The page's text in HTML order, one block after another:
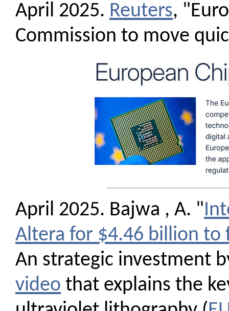
April 2025. Reuters,
Commission to move
April 2025. Bajwa , A. "
Altera for $4.46 billion to
An strategic investment
video that explains the